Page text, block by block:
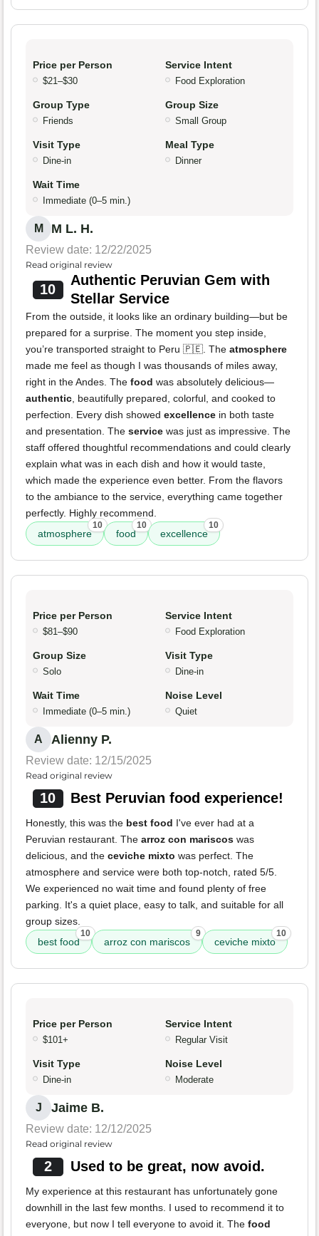
Price per Person
$21–$30
Service Intent
Food Exploration
Group Type
Friends
Group Size
Small Group
Visit Type
Dine-in
Meal Type
Dinner
Wait Time
Immediate (0–5 min.)
M M L. H.
Review date: 12/22/2025
Read original review
10
Authentic Peruvian Gem with
Stellar Service
From the outside, it looks like an ordinary building—but be
prepared for a surprise. The moment you step inside,
you’re transported straight to Peru 🇵🇪. The atmosphere
made me feel as though I was thousands of miles away,
right in the Andes. The food was absolutely delicious—
authentic, beautifully prepared, colorful, and cooked to
perfection. Every dish showed excellence in both taste
and presentation. The service was just as impressive. The
staff offered thoughtful recommendations and could clearly
explain what was in each dish and how it would taste,
which made the experience even better. From the flavors
to the ambiance to the service, everything came together
perfectly. Highly recommend.
atmosphere
10
food
10
excellence
10
Price per Person
$81–$90
Service Intent
Food Exploration
Group Size
Solo
Visit Type
Dine-in
Wait Time
Immediate (0–5 min.)
Noise Level
Quiet
A Alienny P.
Review date: 12/15/2025
Read original review
10 Best Peruvian food experience!
Honestly, this was the best food I've ever had at a
Peruvian restaurant. The arroz con mariscos was
delicious, and the ceviche mixto was perfect. The
atmosphere and service were both top-notch, rated 5/5.
We experienced no wait time and found plenty of free
parking. It's a quiet place, easy to talk, and suitable for all
group sizes.
best food
10
arroz con mariscos
9
ceviche mixto
10
Price per Person
$101+
Service Intent
Regular Visit
Visit Type
Dine-in
Noise Level
Moderate
J Jaime B.
Review date: 12/12/2025
Read original review
2 Used to be great, now avoid.
My experience at this restaurant has unfortunately gone
downhill in the last few months. I used to recommend it to
everyone, but now I tell everyone to avoid it. The food